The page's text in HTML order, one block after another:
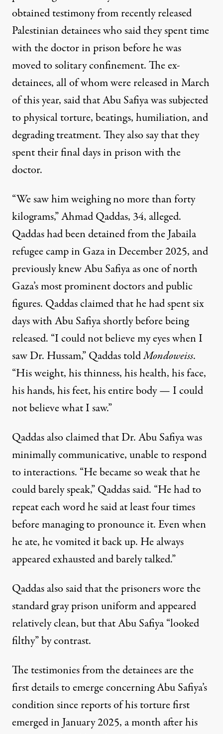
obtained testimony from recently released
Palestinian detainees who said they spent time
with the doctor in prison before he was
moved to solitary confinement. The ex-
detainees, all of whom were released in March
of this year, said that Abu Safiya was subjected
to physical torture, beatings, humiliation, and
degrading treatment. They also say that they
spent their final days in prison with the
doctor.
“We saw him weighing no more than forty
kilograms,” Ahmad Qaddas, 34, alleged.
Qaddas had been detained from the Jabaila
refugee camp in Gaza in December 2025, and
previously knew Abu Safiya as one of north
Gaza’s most prominent doctors and public
figures. Qaddas claimed that he had spent six
days with Abu Safiya shortly before being
released. “I could not believe my eyes when I
saw Dr. Hussam,” Qaddas toldMondoweiss.
“His weight, his thinness, his health, his face,
his hands, his feet, his entire body — I could
not believe what I saw.”
Qaddas also claimed that Dr. Abu Safiya was
minimally communicative, unable to respond
to interactions. “He became so weak that he
could barely speak,” Qaddas said. “He had to
repeat each word he said at least four times
before managing to pronounce it. Even when
he ate, he vomited it back up. He always
appeared exhausted and barely talked.”
Qaddas also said that the prisoners wore the
standard gray prison uniform and appeared
relatively clean, but that Abu Safiya “looked
filthy” by contrast.
The testimonies from the detainees are the
first details to emerge concerning Abu Safiya’s
condition since reports of his torture first
emerged in January 2025, a month after his